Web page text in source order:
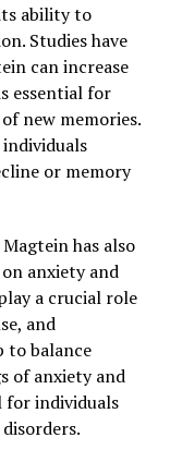
ability to
Studies have
can increase
essential for
new memories.
or memory
has also
anxiety and
a crucial role
and
to balance
of anxiety and
for individuals